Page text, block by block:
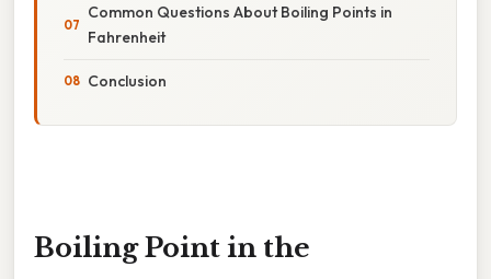
Common Questions About Boiling Points in
Fahrenheit
Conclusion
Boiling Point in the